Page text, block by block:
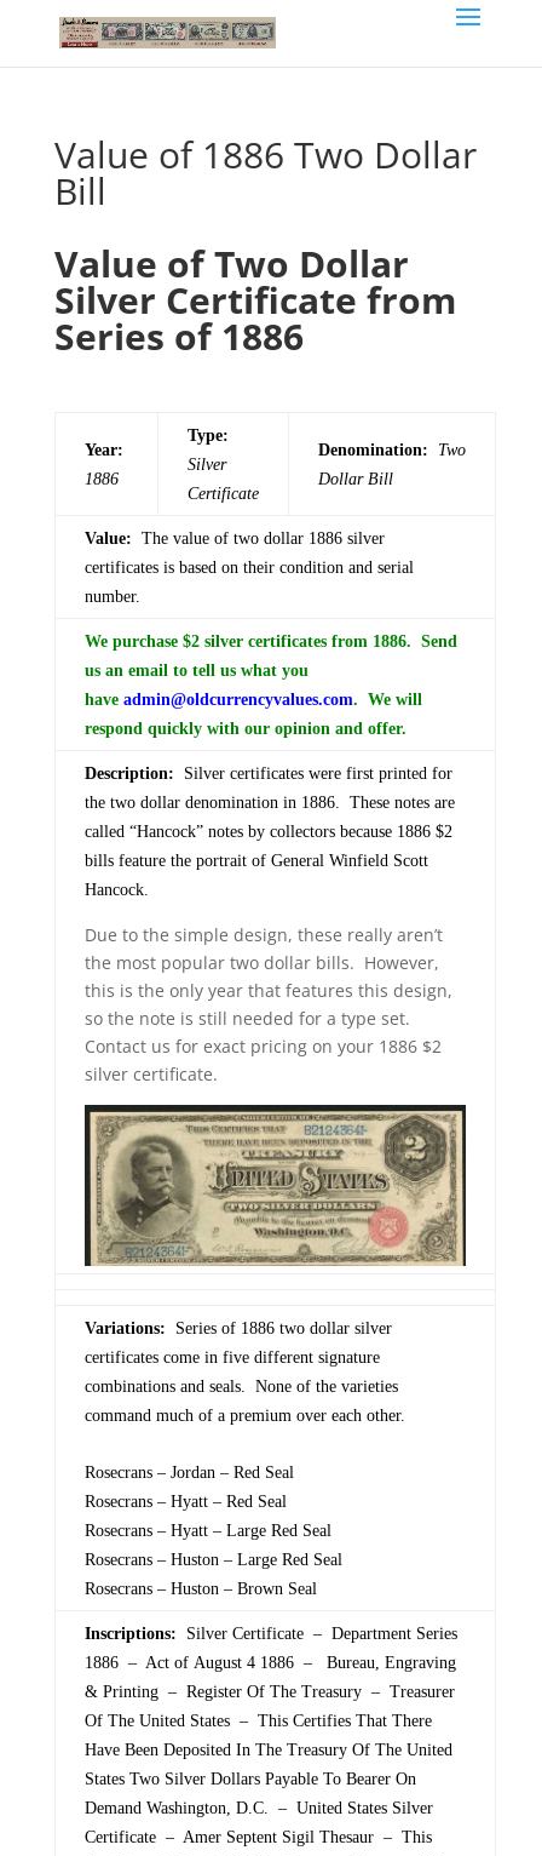
Value of 1886 Two Dollar
Bill
Value of Two Dollar
Silver Certificate from
Series of 1886
Year:
1886
Type:
Silver
Certificate
Denomination:
Two
Dollar Bill
Value: The value of two dollar 1886 silver
certificates is based on their condition and serial
number.
We purchase $2 silver certificates from 1886. Send
us an email to tell us what you
have admin@oldcurrencyvalues.com. We will
respond quickly with our opinion and offer.
Description: Silver certificates were first printed for
the two dollar denomination in 1886. These notes are
called “Hancock” notes by collectors because 1886 $2
bills feature the portrait of General Winfield Scott
Hancock.
Due to the simple design, these really aren’t
the most popular two dollar bills. However,
this is the only year that features this design,
so the note is still needed for a type set.
Contact us for exact pricing on your 1886 $2
silver certificate.
Variations: Series of 1886 two dollar silver
certificates come in five different signature
combinations and seals. None of the varieties
command much of a premium over each other.
Rosecrans – Jordan – Red Seal
Rosecrans – Hyatt – Red Seal
Rosecrans – Hyatt – Large Red Seal
Rosecrans – Huston – Large Red Seal
Rosecrans – Huston – Brown Seal
Inscriptions: Silver Certificate – Department Series
1886 – Act of August 4 1886 – Bureau, Engraving
& Printing – Register Of The Treasury – Treasurer
Of The United States – This Certifies That There
Have Been Deposited In The Treasury Of The United
States Two Silver Dollars Payable To Bearer On
Demand Washington, D.C. – United States Silver
Certificate – Amer Septent Sigil Thesaur – This